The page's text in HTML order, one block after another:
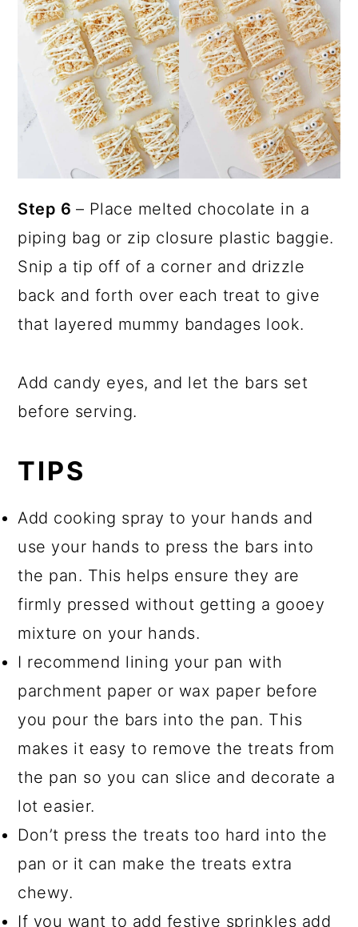
Step 6 – Place melted chocolate in a
piping bag or zip closure plastic baggie.
Snip a tip off of a corner and drizzle
back and forth over each treat to give
that layered mummy bandages look.
Add candy eyes, and let the bars set
before serving.
TIPS
Add cooking spray to your hands and
use your hands to press the bars into
the pan. This helps ensure they are
firmly pressed without getting a gooey
mixture on your hands.
I recommend lining your pan with
parchment paper or wax paper before
you pour the bars into the pan. This
makes it easy to remove the treats from
the pan so you can slice and decorate a
lot easier.
Don’t press the treats too hard into the
pan or it can make the treats extra
chewy.
If you want to add festive sprinkles add